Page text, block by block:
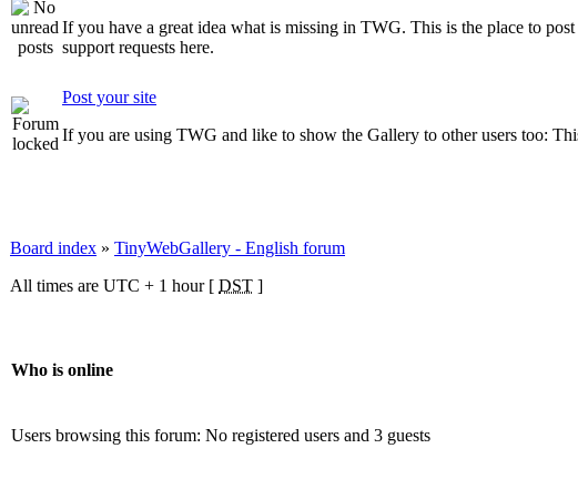
If you have a great idea what is missing in TWG. This is the place to
support requests here.
Post your site
If you are using TWG and like to show the Gallery to other users too:
Board index » TinyWebGallery - English forum
All times are UTC + 1 hour [ DST ]
Who is online
Users browsing this forum: No registered users and 3 guests